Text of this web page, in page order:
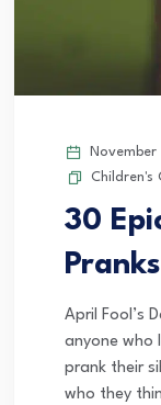
Children's
30
Pranks
April Fool’s
anyone who
prank their
who they